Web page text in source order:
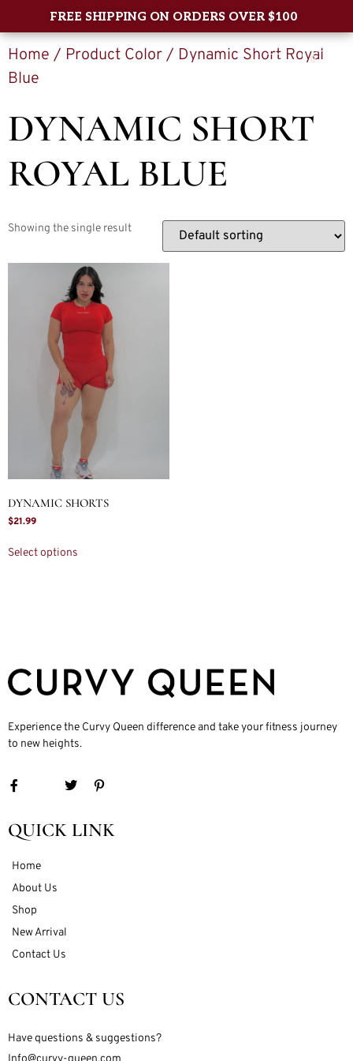
FREE SHIPPING ON ORDERS OVER $100
0
Home / Product Color / Dynamic Short Royal
Blue
DYNAMIC SHORT
ROYAL BLUE
Showing the single result
DYNAMIC SHORTS
$21.99
Select options
Experience the Curvy Queen difference and take your fitness journey
to new heights.
QUICK LINK
Home
About Us
Shop
New Arrival
Contact Us
CONTACT US
Have questions & suggestions?